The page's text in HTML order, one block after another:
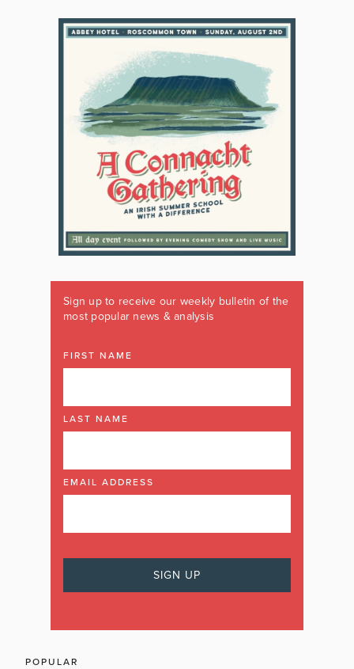
Sign up to receive our weekly bulletin of the
most popular news & analysis
FIRST NAME
LAST NAME
EMAIL ADDRESS
POPULAR